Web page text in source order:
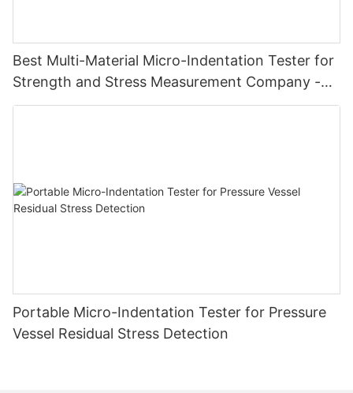
Best Multi-Material Micro-Indentation Tester for
Strength and Stress Measurement Company -
Zhanghua Dryer
Portable Micro-Indentation Tester for Pressure
Vessel Residual Stress Detection